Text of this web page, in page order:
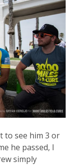
to see him 3 or
he passed, I
simply